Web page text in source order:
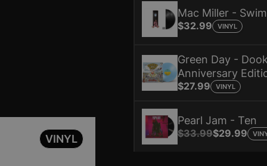
VINYL
Mac Miller -
$32.99 VINYL
Green Day -
Anniversary
$27.99 VINYL
Pearl Jam - Ten
$33.99$29.99